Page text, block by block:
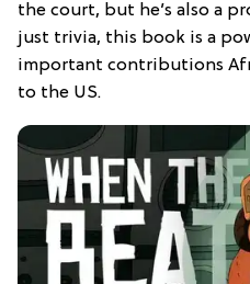
the court, but he’s also a
just trivia, this book is a
important contributions
to the US.